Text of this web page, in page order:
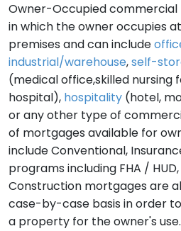
Owner-Occupied
in which the owner occupies
premises and can include
industrial/warehouse,self-
(medical office,skilled nursing
hospital), hospitality (hotel,
or any other type of
of mortgages available for
include Conventional,
programs including FHA / HUD,
Construction mortgages are
case-by-case basis in order
a property for the owner's use.